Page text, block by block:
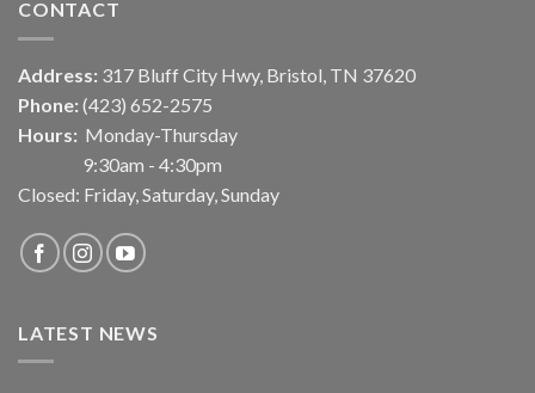
CONTACT
Address: 317 Bluff City Hwy, Bristol, TN 37620
Phone: (423) 652-2575
Hours: Monday-Thursday
9:30am - 4:30pm
Closed: Friday, Saturday, Sunday
LATEST NEWS